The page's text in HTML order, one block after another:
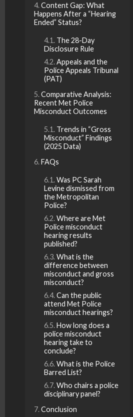
Content Gap: What
Happens After a “Hearing
Ended” Status?
The 28-Day
Disclosure Rule
Appeals and the
Police Appeals Tribunal
(PAT)
Comparative Analysis:
Recent Met Police
Misconduct Outcomes
Trends in “Gross
Misconduct” Findings
(2025 Data)
FAQs
Was PC Sarah
Levine dismissed from
the Metropolitan
Police?
Where are Met
Police misconduct
hearing results
published?
What is the
difference between
misconduct and gross
misconduct?
Can the public
attend Met Police
misconduct hearings?
How long does a
police misconduct
hearing take to
conclude?
What is the Police
Barred List?
Who chairs a police
disciplinary panel?
Conclusion